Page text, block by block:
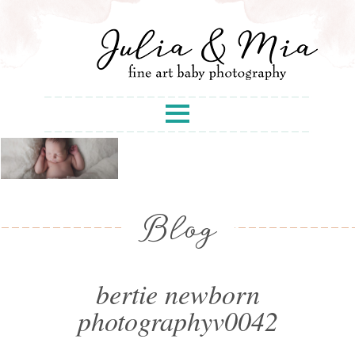
Blog
bertie newborn
photographyv0042